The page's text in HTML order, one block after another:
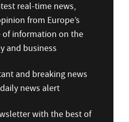
real-time news,
from Europe’s
of information on the
and business
and breaking news
news alert
with the best of